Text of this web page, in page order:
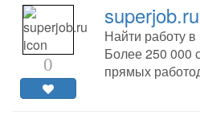
0
superjob.ru
Найти работу
Более 250 000
прямых